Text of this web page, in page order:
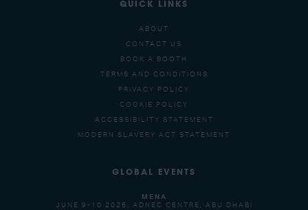
QUICK LINKS
ABOUT
CONTACT US
BOOK A BOOTH
TERMS AND CONDITIONS
PRIVACY POLICY
COOKIE POLICY
ACCESSIBILITY STATEMENT
MODERN SLAVERY ACT STATEMENT
GLOBAL EVENTS
MENA
JUNE 9-10 2026, ADNEC CENTRE, ABU DHABI